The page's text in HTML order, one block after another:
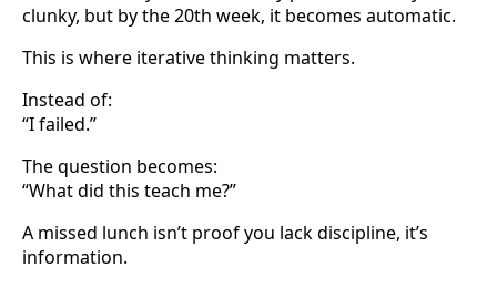
clunky, but by the 20th week, it becomes automatic.
This is where iterative thinking matters.
Instead of:
“I failed.”
The question becomes:
“What did this teach me?”
A missed lunch isn’t proof you lack discipline, it’s
information.